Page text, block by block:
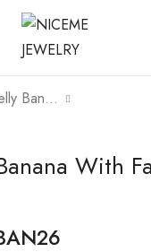
Belly Banana
With
With